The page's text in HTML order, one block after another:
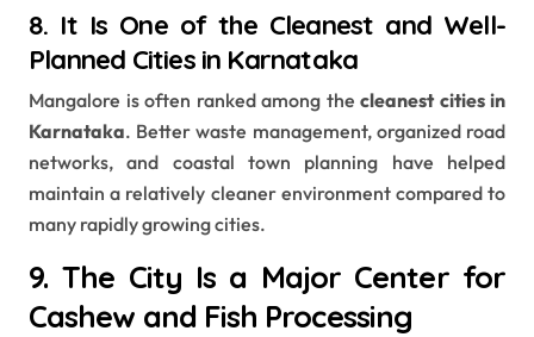
8. It Is One of the Cleanest and Well-
Planned Cities in Karnataka
Mangalore is often ranked among the cleanest cities in
Karnataka. Better waste management, organized road
networks, and coastal town planning have helped
maintain a relatively cleaner environment compared to
many rapidly growing cities.
9. The City Is a Major Center for
Cashew and Fish Processing